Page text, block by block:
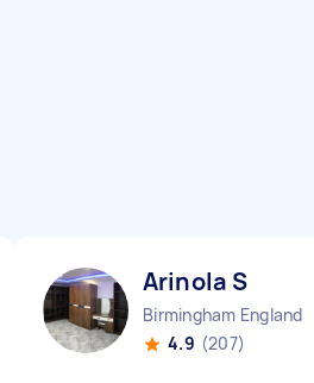
Arinola S
Birmingham England
4.9 (207)